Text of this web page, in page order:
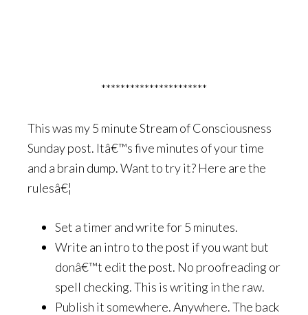
**********************
This was my 5 minute Stream of Consciousness
Sunday post. Itâ€™s five minutes of your time
and a brain dump. Want to try it? Here are the
rulesâ€¦
Set a timer and write for 5 minutes.
Write an intro to the post if you want but
donâ€™t edit the post. No proofreading or
spell checking. This is writing in the raw.
Publish it somewhere. Anywhere. The back